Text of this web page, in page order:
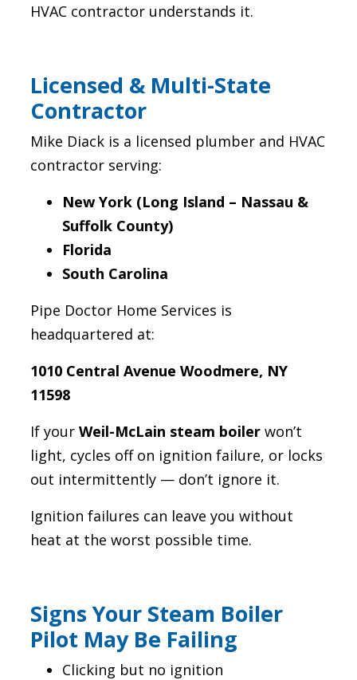
HVAC contractor understands it.
Licensed & Multi-State
Contractor
Mike Diack is a licensed plumber and HVAC
contractor serving:
New York (Long Island – Nassau &
Suffolk County)
Florida
South Carolina
Pipe Doctor Home Services is
headquartered at:
1010 Central Avenue Woodmere, NY
11598
If your Weil-McLain steam boilerwon’t
light, cycles off on ignition failure, or locks
out intermittently — don’t ignore it.
Ignition failures can leave you without
heat at the worst possible time.
Signs Your Steam Boiler
Pilot May Be Failing
Clicking but no ignition